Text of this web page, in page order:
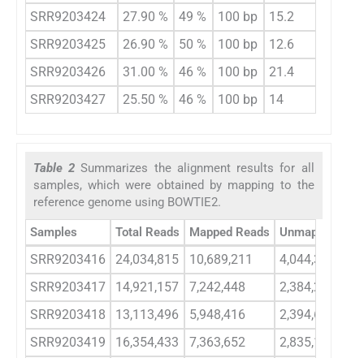
SRR9203424
27.90 % 49 % 100 bp
15.2
SRR9203425
26.90 % 50 % 100 bp
12.6
SRR9203426
31.00 % 46 % 100 bp
21.4
SRR9203427
25.50 % 46 % 100 bp 14
Table 2Summarizes the alignment results for all
samples, which were obtained by mapping to the
reference genome using BOWTIE2.
Samples Total Reads Mapped Reads Unmapped
SRR9203416 24,034,815 10,689,211
4,044,332
SRR9203417
14,921,157 7,242,448
2,384,290
SRR9203418
13,113,496 5,948,416
2,394,658
SRR9203419
16,354,433 7,363,652
2,835,189